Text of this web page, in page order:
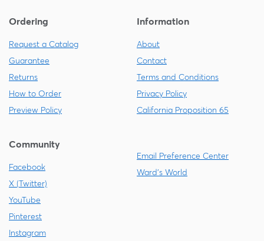
Ordering
Request a Catalog
Guarantee
Returns
How to Order
Preview Policy
Information
About
Contact
Terms and Conditions
Privacy Policy
California Proposition 65
Community
Facebook
X (Twitter)
YouTube
Pinterest
Instagram
Email Preference Center
Ward's World